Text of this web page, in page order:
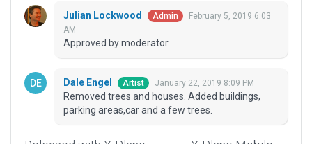
Julian Lockwood Admin
February 5, 2019 6:03
AM
Approved by moderator.
Dale Engel Artist January 22, 2019 8:09 PM
Removed trees and houses. Added buildings,
parking areas,car and a few trees.